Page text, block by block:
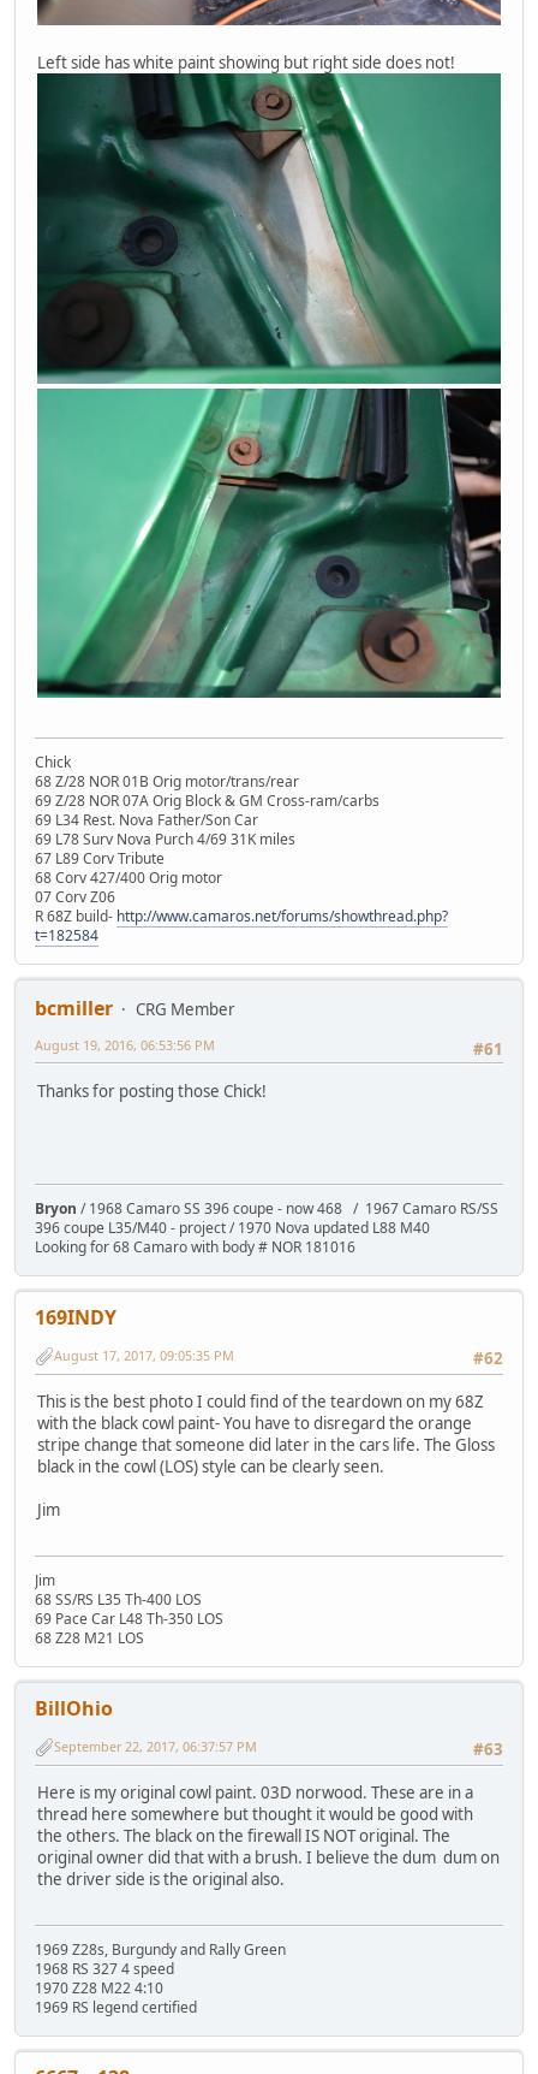
Left side has white paint showing but right side does not!
Chick
68 Z/28 NOR 01B Orig motor/trans/rear
69 Z/28 NOR 07A Orig Block & GM Cross-ram/carbs
69 L34 Rest. Nova Father/Son Car
69 L78 Surv Nova Purch 4/69 31K miles
67 L89 Corv Tribute
68 Corv 427/400 Orig motor
07 Corv Z06
R 68Z build- http://www.camaros.net/forums/showthread.php?
t=182584
bcmiller
CRG Member
#61
August 19, 2016, 06:53:56 PM
Thanks for posting those Chick!
Bryon / 1968 Camaro SS 396 coupe - now 468 / 1967 Camaro RS/SS
396 coupe L35/M40 - project / 1970 Nova updated L88 M40
Looking for 68 Camaro with body # NOR 181016
169INDY
#62
August 17, 2017, 09:05:35 PM
This is the best photo I could find of the teardown on my 68Z
with the black cowl paint- You have to disregard the orange
stripe change that someone did later in the cars life. The Gloss
black in the cowl (LOS) style can be clearly seen.
Jim
Jim
68 SS/RS L35 Th-400 LOS
69 Pace Car L48 Th-350 LOS
68 Z28 M21 LOS
BillOhio
#63
September 22, 2017, 06:37:57 PM
Here is my original cowl paint. 03D norwood. These are in a
thread here somewhere but thought it would be good with
the others. The black on the firewall IS NOT original. The
original owner did that with a brush. I believe the dum dum on
the driver side is the original also.
1969 Z28s, Burgundy and Rally Green
1968 RS 327 4 speed
1970 Z28 M22 4:10
1969 RS legend certified